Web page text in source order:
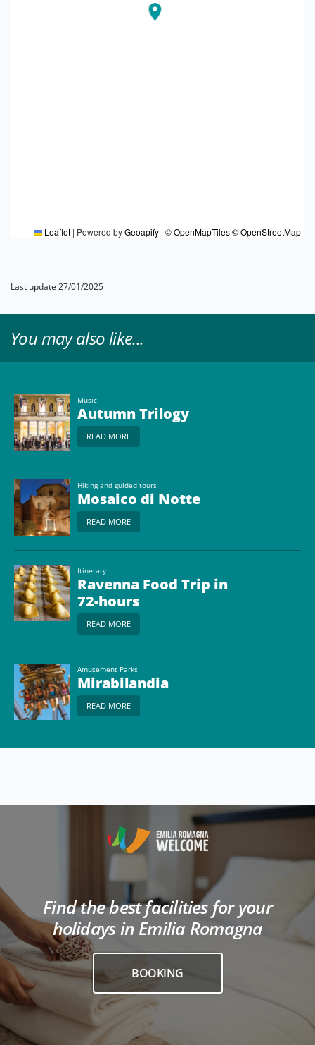
Leaflet | Powered byGeoapify | © OpenMapTiles© OpenStreetMap
Last update 27/01/2025
You may also like...
Music
Autumn Trilogy
READ MORE
Hiking and guided tours
Mosaico di Notte
READ MORE
Itinerary
Ravenna Food Trip in
72-hours
READ MORE
Amusement Parks
Mirabilandia
READ MORE
Find the best facilities for your
holidays in Emilia Romagna
BOOKING